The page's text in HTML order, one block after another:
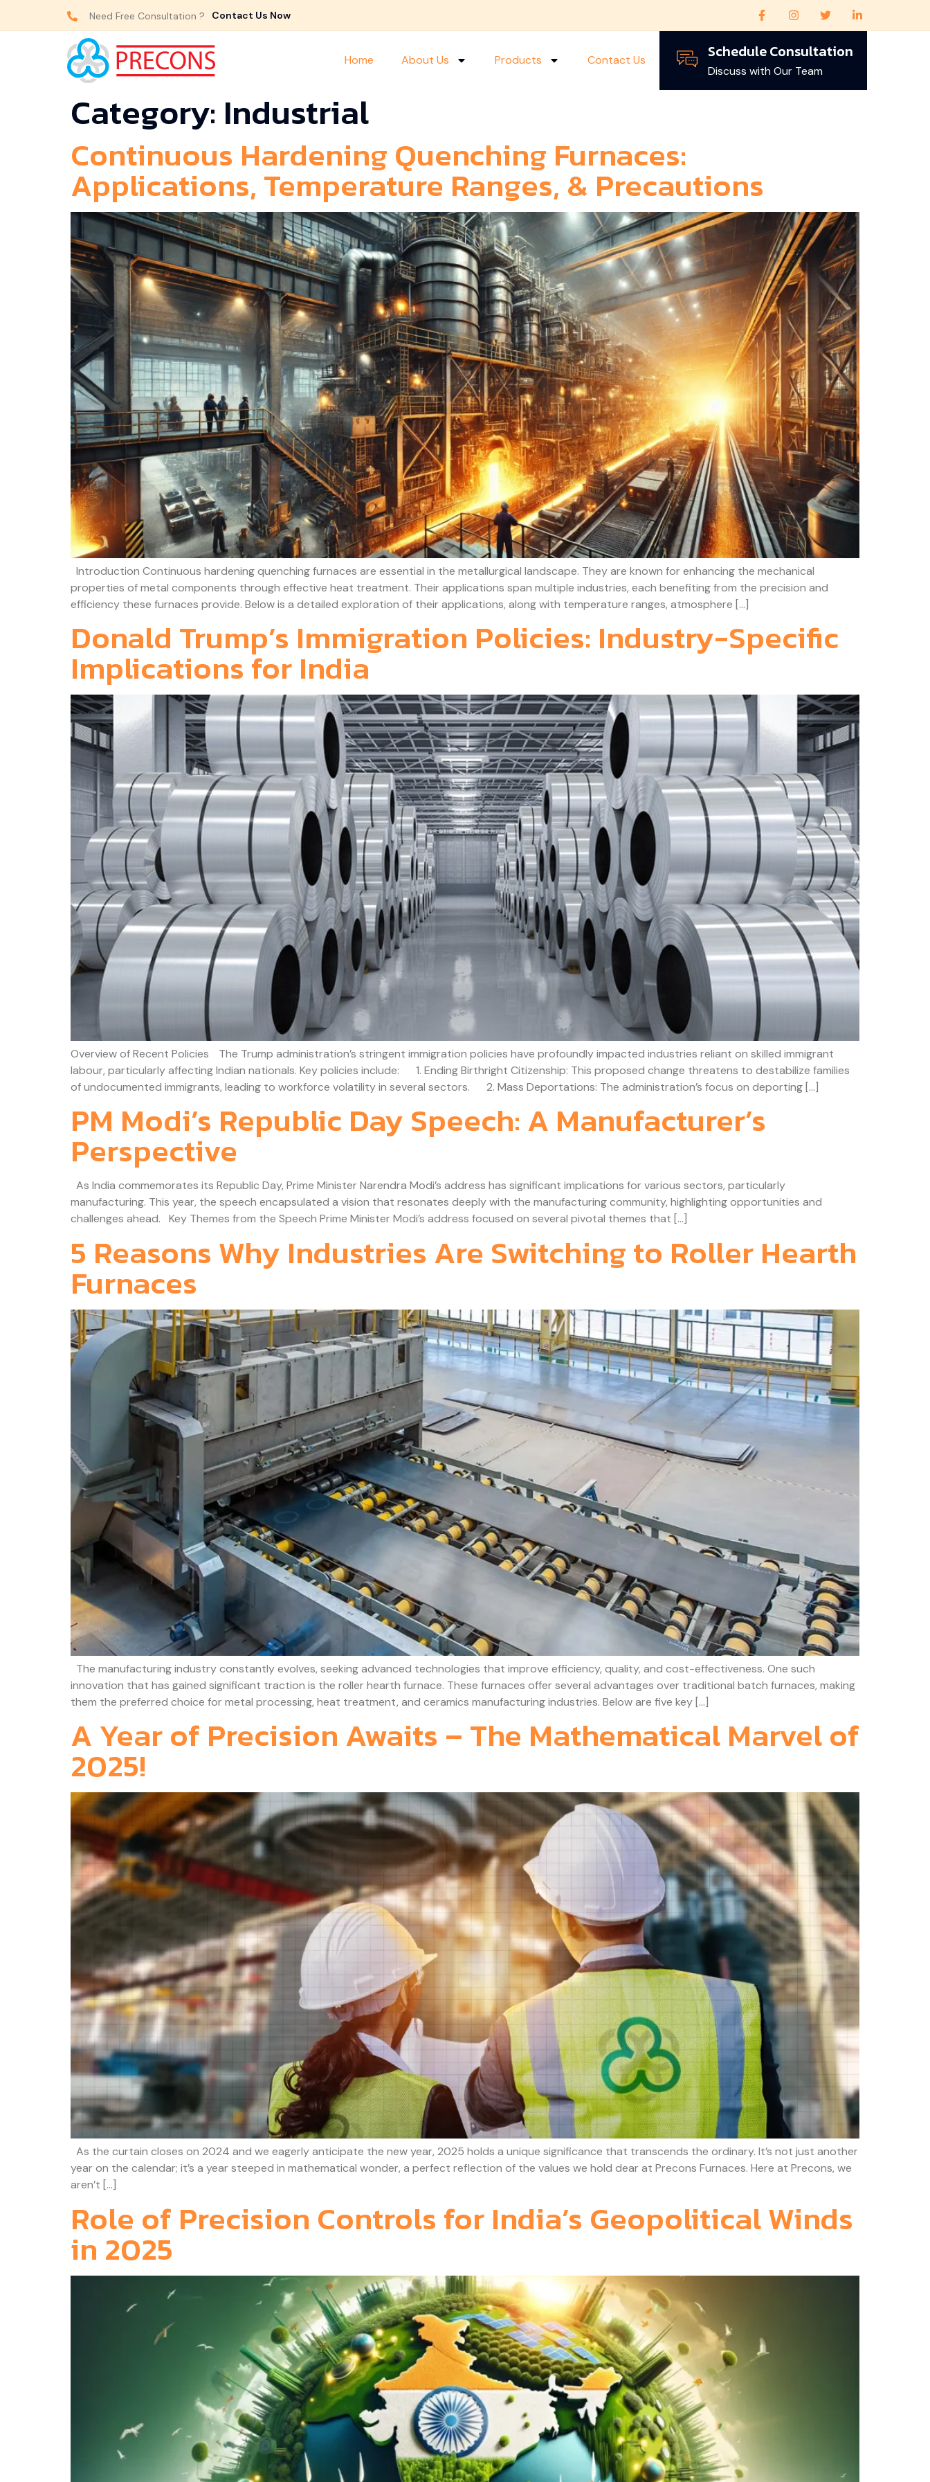
Need Free Consultation ? Contact Us Now
Home About Us Products Contact Us Schedule Consultation
Discuss with Our Team
Category: Industrial
Continuous Hardening Quenching Furnaces:
Applications, Temperature Ranges, & Precautions
Introduction Continuous hardening quenching furnaces are essential in the metallurgical landscape. They are known for enhancing the mechanical
properties of metal components through effective heat treatment. Their applications span multiple industries, each benefiting from the precision and
efficiency these furnaces provide. Below is a detailed exploration of their applications, along with temperature ranges, atmosphere […]
Donald Trump’s Immigration Policies: Industry-Specific
Implications for India
Overview of Recent Policies The Trump administration’s stringent immigration policies have profoundly impacted industries reliant on skilled immigrant
labour, particularly affecting Indian nationals. Key policies include: 1. Ending Birthright Citizenship: This proposed change threatens to destabilize families
of undocumented immigrants, leading to workforce volatility in several sectors. 2. Mass Deportations: The administration’s focus on deporting […]
PM Modi’s Republic Day Speech: A Manufacturer’s
Perspective
As India commemorates its Republic Day, Prime Minister Narendra Modi’s address has significant implications for various sectors, particularly
manufacturing. This year, the speech encapsulated a vision that resonates deeply with the manufacturing community, highlighting opportunities and
challenges ahead. Key Themes from the Speech Prime Minister Modi’s address focused on several pivotal themes that […]
5 Reasons Why Industries Are Switching to Roller Hearth
Furnaces
The manufacturing industry constantly evolves, seeking advanced technologies that improve efficiency, quality, and cost-effectiveness. One such
innovation that has gained significant traction is the roller hearth furnace. These furnaces offer several advantages over traditional batch furnaces, making
them the preferred choice for metal processing, heat treatment, and ceramics manufacturing industries. Below are five key […]
A Year of Precision Awaits – The Mathematical Marvel of
2025!
As the curtain closes on 2024 and we eagerly anticipate the new year, 2025 holds a unique significance that transcends the ordinary. It’s not just another
year on the calendar; it’s a year steeped in mathematical wonder, a perfect reflection of the values we hold dear at Precons Furnaces. Here at Precons, we
aren’t […]
Role of Precision Controls for India’s Geopolitical Winds
in 2025